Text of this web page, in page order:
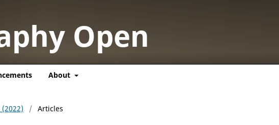
Open
About
/ Articles